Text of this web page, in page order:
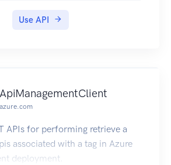
Use API
ApiManagementClient
azure.com
APIs for performing retrieve a
associated with a tag in Azure
deployment.